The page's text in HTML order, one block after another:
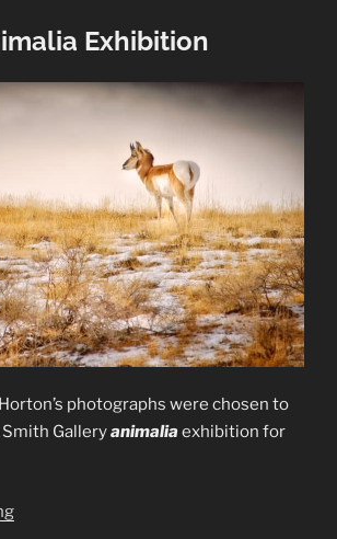
and
Exhibition
photographs were chosen to
Galleryanimalia exhibition for
“2022